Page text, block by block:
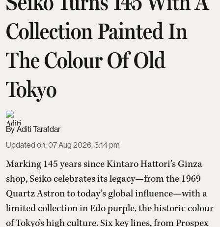
Collection Painted In
The Colour Of Old
Tokyo
Aditi Tarafdar
Updated on:07 Aug 2026, 3:14 pm
Marking 145 years since Kintaro Hattori’s Ginza
shop, Seiko celebrates its legacy—from the 1969
Quartz Astron to today’s global influence—with a
limited collection in Edo purple, the historic colour
of Tokyo’s high culture. Six key lines, from Prospex